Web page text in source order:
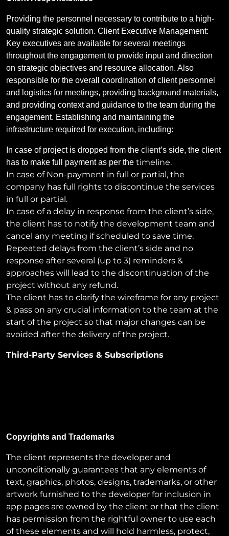
Providing the personnel necessary to contribute to a high-
quality strategic solution. Client Executive Management:
Key executives are available for several meetings
throughout the engagement to provide input and direction
on strategic objectives and resource allocation. Also
responsible for the overall coordination of client personnel
and logistics for meetings, providing background materials,
and providing context and guidance to the team during the
engagement. Establishing and maintaining the
infrastructure required for execution, including:
In case of project is dropped from the client’s side, the client
has to make full payment as per the timeline.
In case of Non-payment in full or partial, the
company has full rights to discontinue the services
in full or partial.
In case of a delay in response from the client’s side,
the client has to notify the development team and
cancel any meeting if scheduled to save time.
Repeated delays from the client’s side and no
response after several (up to 3) reminders &
approaches will lead to the discontinuation of the
project without any refund.
The client has to clarify the wireframe for any project
& pass on any crucial information to the team at the
start of the project so that major changes can be
avoided after the delivery of the project.
Third-Party Services & Subscriptions
Copyrights and Trademarks
The client represents the developer and
unconditionally guarantees that any elements of
text, graphics, photos, designs, trademarks, or other
artwork furnished to the developer for inclusion in
app pages are owned by the client or that the client
has permission from the rightful owner to use each
of these elements and will hold harmless, protect,